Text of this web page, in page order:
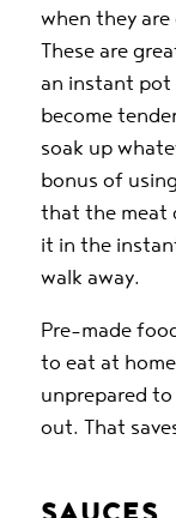
when they are
These are
an instant pot
become
soak up
bonus of
that the meat
it in the
walk away.
Pre-made
to eat at
unprepared
out. That